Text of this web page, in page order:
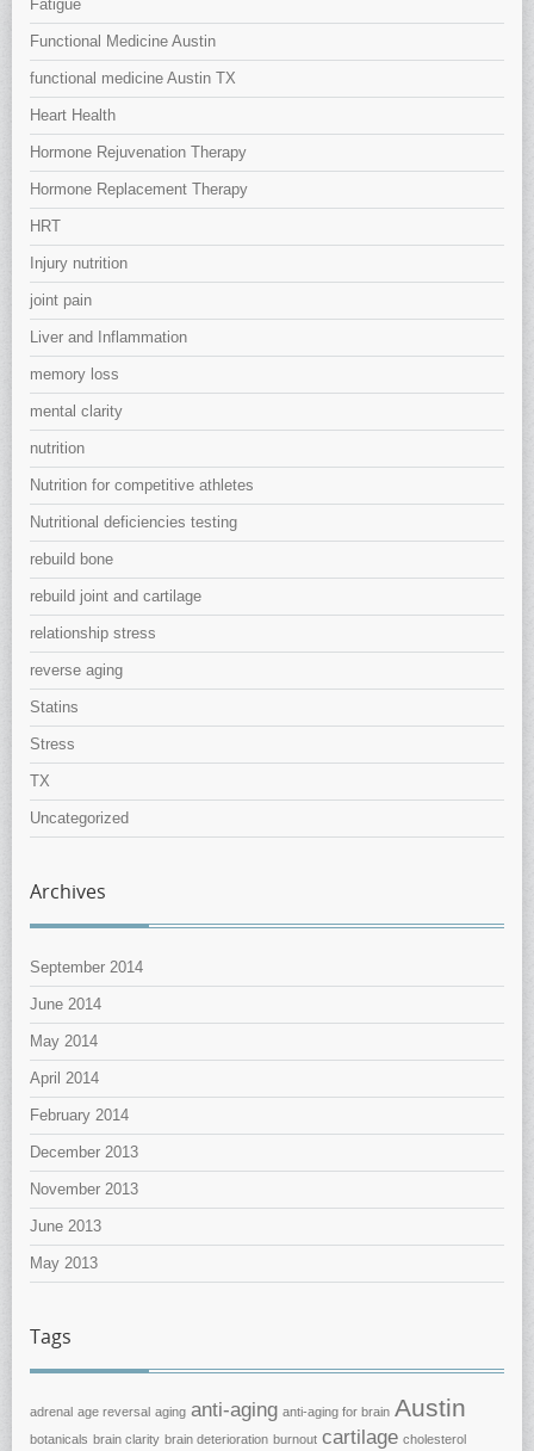
Fatigue
Functional Medicine Austin
functional medicine Austin TX
Heart Health
Hormone Rejuvenation Therapy
Hormone Replacement Therapy
HRT
Injury nutrition
joint pain
Liver and Inflammation
memory loss
mental clarity
nutrition
Nutrition for competitive athletes
Nutritional deficiencies testing
rebuild bone
rebuild joint and cartilage
relationship stress
reverse aging
Statins
Stress
TX
Uncategorized
Archives
September 2014
June 2014
May 2014
April 2014
February 2014
December 2013
November 2013
June 2013
May 2013
Tags
adrenal age reversal aging anti-aging anti-aging for brain Austin
botanicals brain clarity brain deterioration burnout cartilage cholesterol